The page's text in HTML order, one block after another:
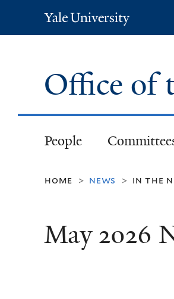
Yale
University
Office of
People
home > news > in the
May 2026